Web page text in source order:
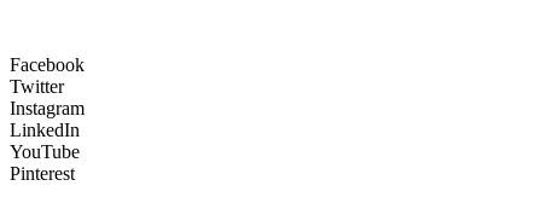
Facebook
Twitter
Instagram
LinkedIn
YouTube
Pinterest